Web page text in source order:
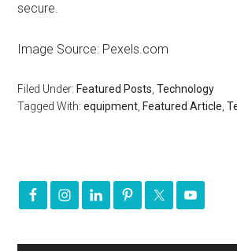
secure.
Image Source: Pexels.com
Filed Under: Featured Posts ,Technology
Tagged With:equipment Featured Article ,